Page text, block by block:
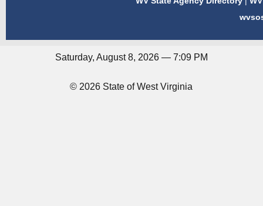
Saturday, August 8, 2026 — 7:09 PM
© 2026 State of West Virginia